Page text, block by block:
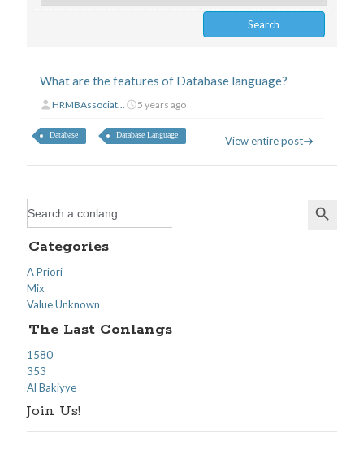
What are the features of Database language?
HRMBAssociat... 5 years ago
Database Database Language View entire post
Search
for:
Categories
A Priori
Mix
Value Unknown
The Last Conlangs
1580
353
Al Bakiyye
Join Us!